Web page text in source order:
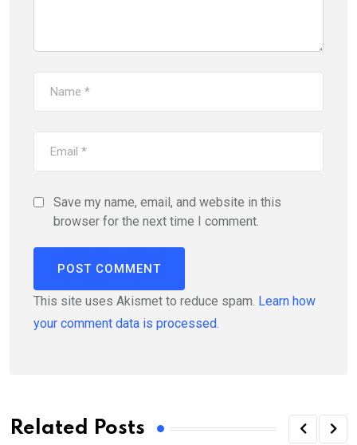
Save my name, email, and website in this
browser for the next time I comment.
This site uses Akismet to reduce spam. Learn how
your comment data is processed.
Related Posts